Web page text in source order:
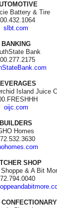
Battery & Tire
slbt.com
BANKING
Bank
Island Juice
oijc.com
BUILDERS
Homes
SHOP
& A Bit